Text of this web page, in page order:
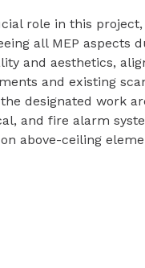
role in this
all MEP aspects
and aesthetics,
and existing
designated work
and fire alarm
above-ceiling